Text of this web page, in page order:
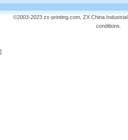
©2003-2023 zx-printing.com, ZX China
conditions
]